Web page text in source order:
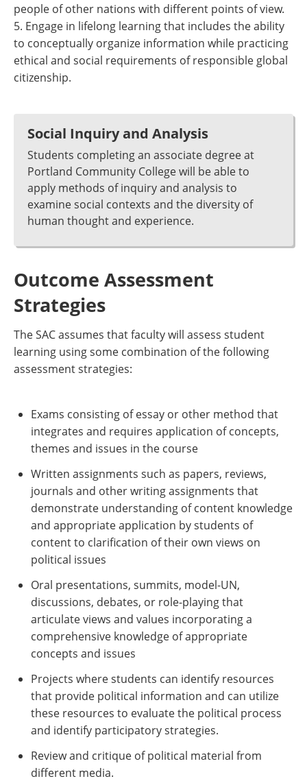
people of other nations with different points of view.
5. Engage in lifelong learning that includes the ability
to conceptually organize information while practicing
ethical and social requirements of responsible global
citizenship.
Social Inquiry and Analysis
Students completing an associate degree at
Portland Community College will be able to
apply methods of inquiry and analysis to
examine social contexts and the diversity of
human thought and experience.
Outcome Assessment
Strategies
The SAC assumes that faculty will assess student
learning using some combination of the following
assessment strategies:
Exams consisting of essay or other method that
integrates and requires application of concepts,
themes and issues in the course
Written assignments such as papers, reviews,
journals and other writing assignments that
demonstrate understanding of content knowledge
and appropriate application by students of
content to clarification of their own views on
political issues
Oral presentations, summits, model-UN,
discussions, debates, or role-playing that
articulate views and values incorporating a
comprehensive knowledge of appropriate
concepts and issues
Projects where students can identify resources
that provide political information and can utilize
these resources to evaluate the political process
and identify participatory strategies.
Review and critique of political material from
different media.